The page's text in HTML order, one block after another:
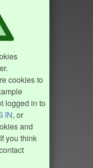
cookies to
logged in to
IN, or
and
you think